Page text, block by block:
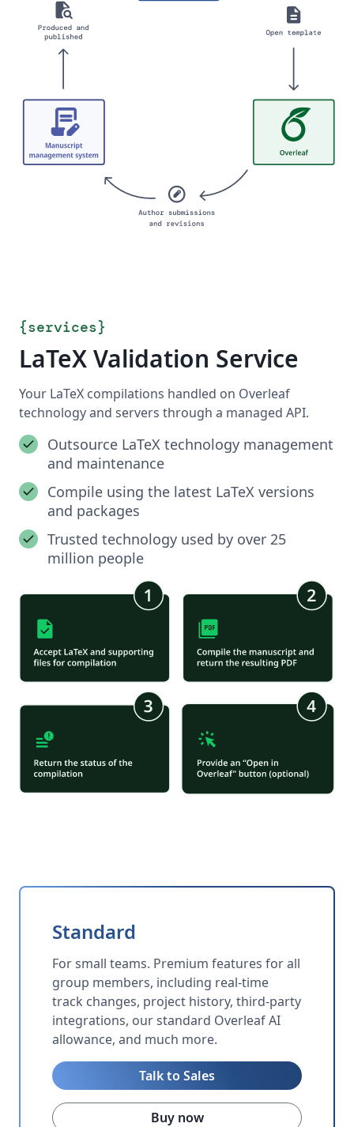
{services}
LaTeX Validation Service
Your LaTeX compilations handled on Overleaf
technology and servers through a managed API.
Outsource LaTeX technology management
and maintenance
Compile using the latest LaTeX versions
and packages
Trusted technology used by over 25
million people
Standard
For small teams. Premium features for all
group members, including real-time
track changes, project history, third-party
integrations, our standard Overleaf AI
allowance, and much more.
Talk to Sales
Buy now